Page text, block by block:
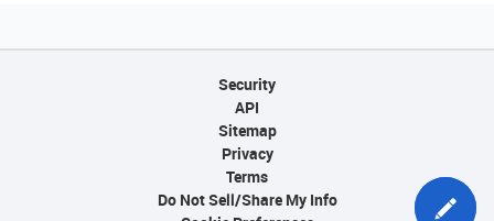
Security
API
Sitemap
Privacy
Terms
Do Not Sell/Share My Info